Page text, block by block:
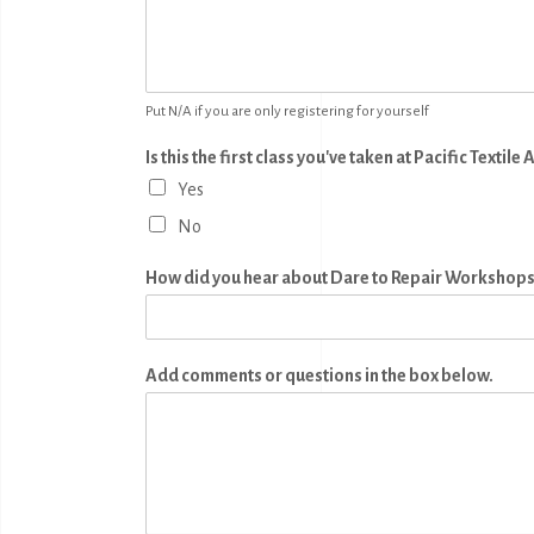
Put N/A if you are only registering for yourself
Is this the first class you've taken at Pacific Textile
Yes
No
How did you hear about Dare to Repair
Add comments or questions in the box below.